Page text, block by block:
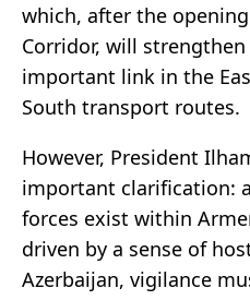
which, after the
Corridor, will
important link in the
South transport routes.
However, President
important clarification:
forces exist within
driven by a sense of
Azerbaijan, vigilance